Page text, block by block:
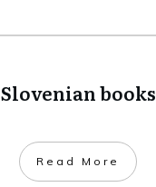
Slovenian books
​Read More